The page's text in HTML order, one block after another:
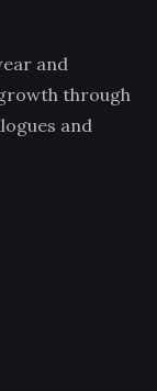
and
through
and